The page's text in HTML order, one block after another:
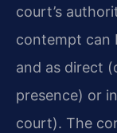
court’s
contempt can
and as direct
presence) or
court). The